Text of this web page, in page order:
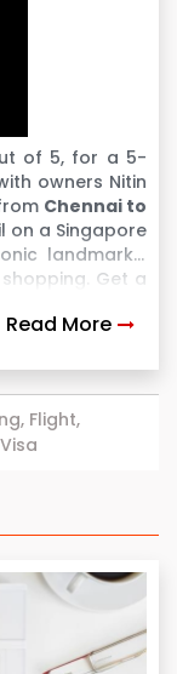
of 5, for a 5-
owners Nitin
Chennai to
on a Singapore
landmarks,
Get a
premium
and Marina Bay
return to
This trip is
every step of
Read More
Flight,